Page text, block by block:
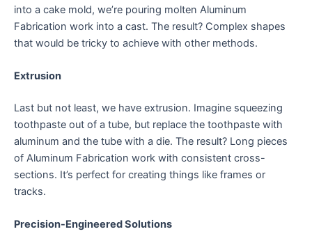
into a cake mold, we’re pouring molten Aluminum
Fabrication work into a cast. The result? Complex shapes
that would be tricky to achieve with other methods.
Extrusion
Last but not least, we have extrusion. Imagine squeezing
toothpaste out of a tube, but replace the toothpaste with
aluminum and the tube with a die. The result? Long pieces
of Aluminum Fabrication work with consistent cross-
sections. It’s perfect for creating things like frames or
tracks.
Precision-Engineered Solutions